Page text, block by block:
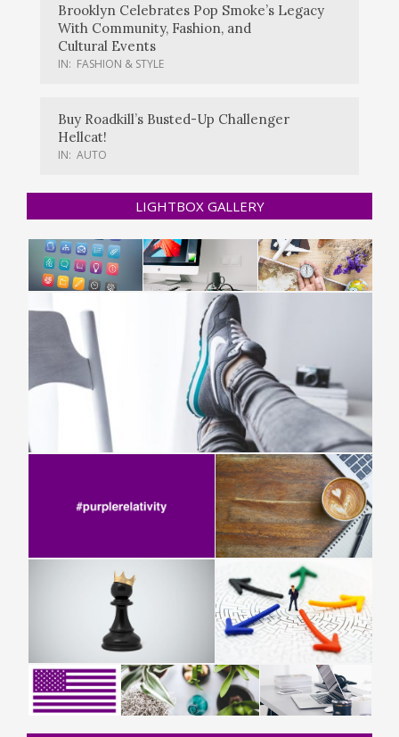
Brooklyn Celebrates Pop Smoke’s Legacy
With Community, Fashion, and
Cultural Events
IN: FASHION & STYLE
Buy Roadkill’s Busted-Up Challenger
Hellcat!
IN: AUTO
LIGHTBOX GALLERY